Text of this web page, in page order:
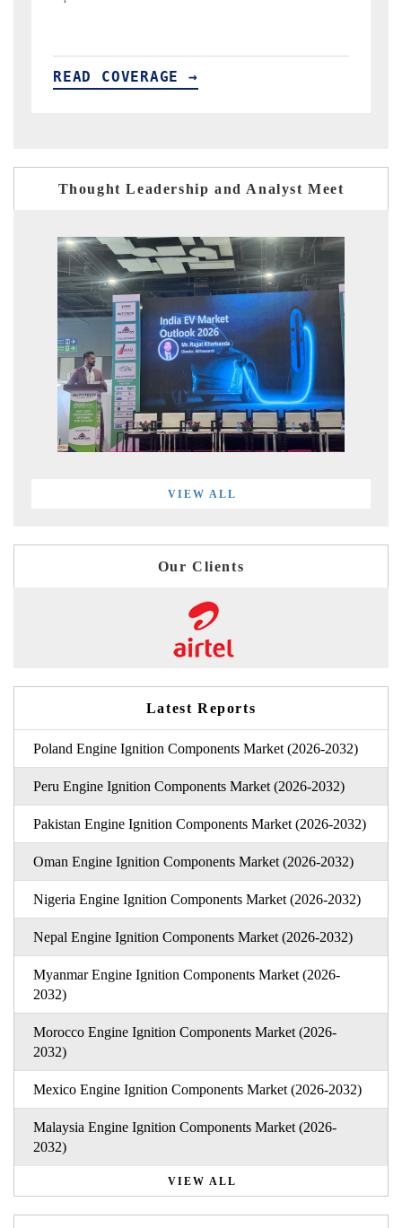
READ COVERAGE →
Thought Leadership and Analyst Meet
VIEW ALL
Our Clients
Latest Reports
Poland Engine Ignition Components Market (2026-2032)
Peru Engine Ignition Components Market (2026-2032)
Pakistan Engine Ignition Components Market (2026-2032)
Oman Engine Ignition Components Market (2026-2032)
Nigeria Engine Ignition Components Market (2026-2032)
Nepal Engine Ignition Components Market (2026-2032)
Myanmar Engine Ignition Components Market (2026-
2032)
Morocco Engine Ignition Components Market (2026-
2032)
Mexico Engine Ignition Components Market (2026-2032)
Malaysia Engine Ignition Components Market (2026-
2032)
VIEW ALL